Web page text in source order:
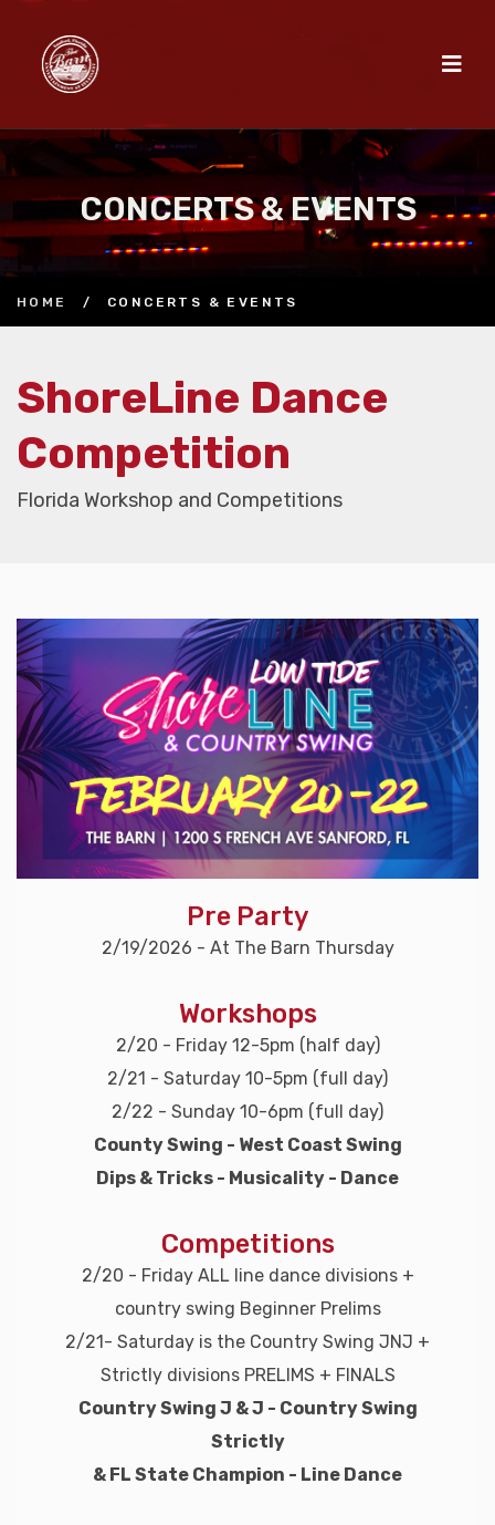
CONCERTS & EVENTS
HOME / CONCERTS & EVENTS
ShoreLine Dance
Competition
Florida Workshop and Competitions
Pre Party
2/19/2026 - At The Barn Thursday
Workshops
2/20 - Friday 12-5pm (half day)
2/21 - Saturday 10-5pm (full day)
2/22 - Sunday 10-6pm (full day)
County Swing - West Coast Swing
Dips & Tricks - Musicality - Dance
Competitions
2/20 - Friday ALL line dance divisions +
country swing Beginner Prelims
2/21- Saturday is the Country Swing JNJ +
Strictly divisions PRELIMS + FINALS
Country Swing J & J - Country Swing
Strictly
& FL State Champion - Line Dance